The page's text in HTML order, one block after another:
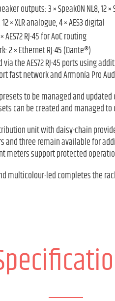
outputs: 3 × SpeakON NL8, 12 ×
× XLR analogue, 4 × AES3 digital
AES72 RJ-45 for AoC routing
2 × Ethernet RJ-45 (Dante®)
the AES72 RJ-45 ports using
fast network and Armonía Pro
to be managed and
can be created and managed
unit with daisy-chain
three remain available for
meters support protected
multicolour-led completes the